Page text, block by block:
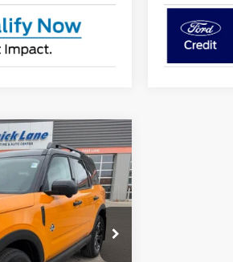
Banks
Model:R9C
Ext. Int.
$3,557
TOTAL SAVING
$41,855